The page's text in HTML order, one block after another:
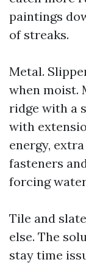
paintings
of streaks.
Metal.
when moist.
ridge with a
with
energy,
fasteners
forcing
Tile and
else. The
stay time